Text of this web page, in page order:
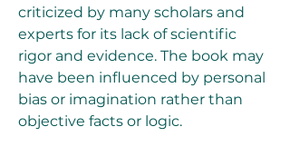
criticized by many scholars and
experts for its lack of scientific
rigor and evidence. The book may
have been influenced by personal
bias or imagination rather than
objective facts or logic.